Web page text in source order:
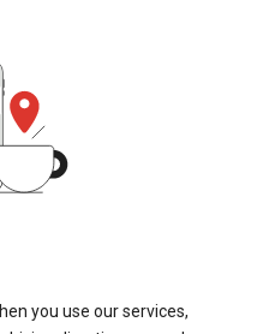
you use our services,